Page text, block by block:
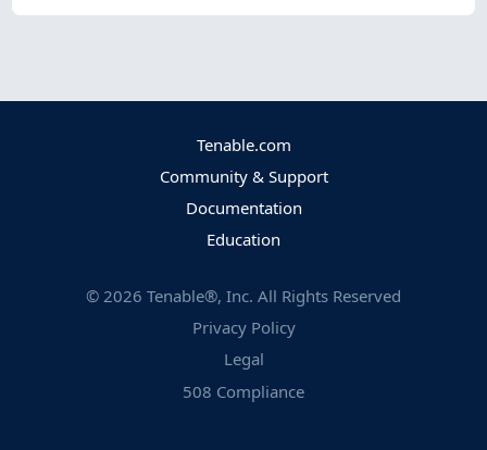
Tenable.com
Community & Support
Documentation
Education
© 2026 Tenable®, Inc. All Rights Reserved
Privacy Policy
Legal
508 Compliance